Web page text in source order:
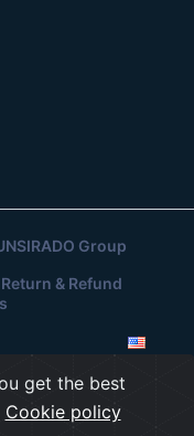
Group
Return & Refund
get the best
Cookie policy